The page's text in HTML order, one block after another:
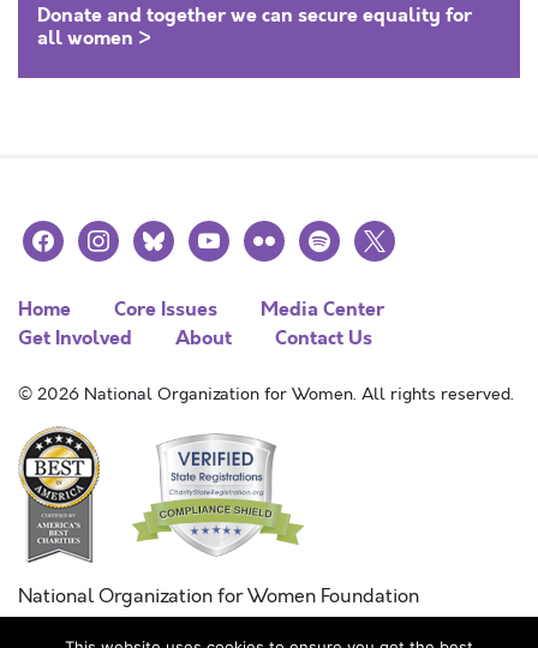
Donate and together we can secure equality for
all women >
facebookinstagramblueskyyoutubeflickr spotify
x
Home Core Issues
Media Center
Get Involved
About Contact Us
© 2026 National Organization for Women. All rights reserved.
National Organization for Women Foundation
Combined Federal Campaign